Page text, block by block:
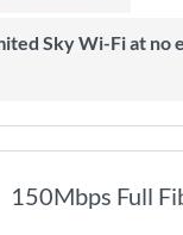
150Mbps Full